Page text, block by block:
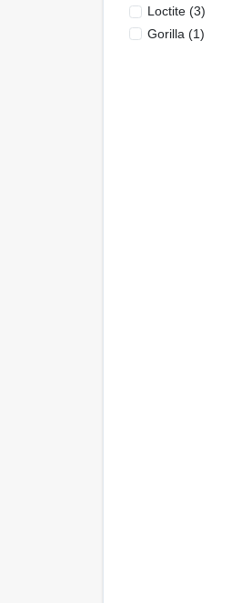
Loctite(3)
Gorilla (1)